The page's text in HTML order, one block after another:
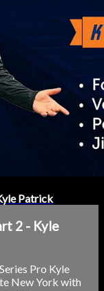
Patrick
2 - Kyle
Pro Kyle
New York with